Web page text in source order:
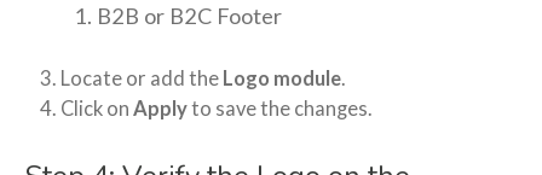
B2B or B2C Footer
Locate or add the Logo module.
Click on Applyto save the changes.